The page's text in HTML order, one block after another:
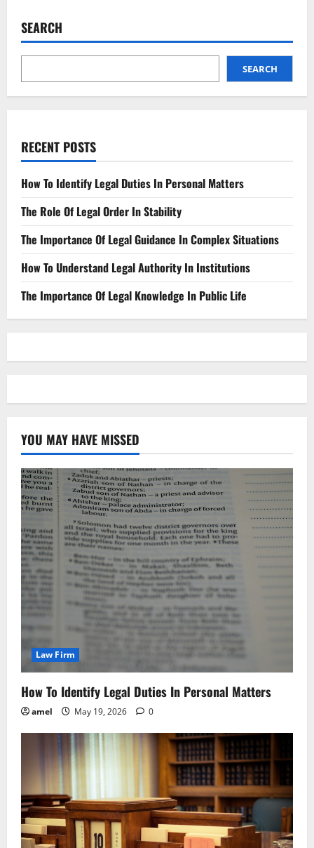
Simple
SEARCH
SEARCH
RECENT POSTS
How To Identify Legal Duties In Personal Matters
The Role Of Legal Order In Stability
The Importance Of Legal Guidance In Complex Situations
How To Understand Legal Authority In Institutions
The Importance Of Legal Knowledge In Public Life
YOU MAY HAVE MISSED
Law Firm
How To Identify Legal Duties In Personal Matters
amel May 19, 2026 0